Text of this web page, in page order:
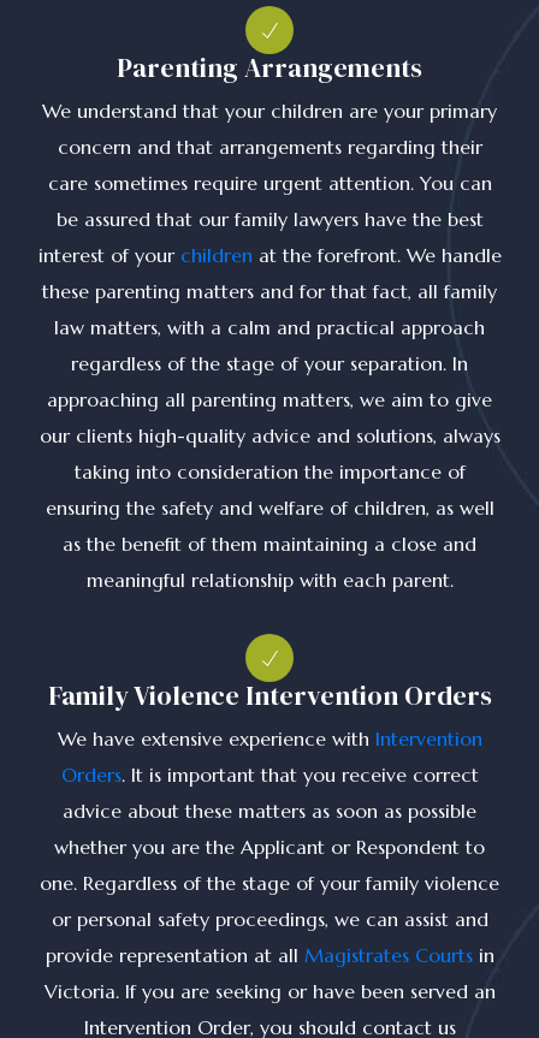
Parenting Arrangements
We understand that your children are your primary
concern and that arrangements regarding their
care sometimes require urgent attention. You can
be assured that our family lawyers have the best
interest of your children at the forefront. We handle
these parenting matters and for that fact, all family
law matters, with a calm and practical approach
regardless of the stage of your separation. In
approaching all parenting matters, we aim to give
our clients high-quality advice and solutions, always
taking into consideration the importance of
ensuring the safety and welfare of children, as well
as the benefit of them maintaining a close and
meaningful relationship with each parent.
Family Violence Intervention Orders
We have extensive experience with Intervention
Orders. It is important that you receive correct
advice about these matters as soon as possible
whether you are the Applicant or Respondent to
one. Regardless of the stage of your family violence
or personal safety proceedings, we can assist and
provide representation at all Magistrates Courtsin
Victoria. If you are seeking or have been served an
Intervention Order, you should contact us